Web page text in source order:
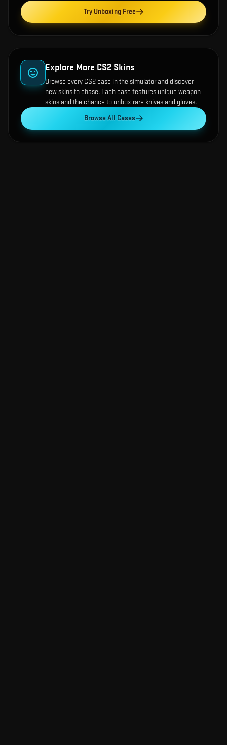
Try Unboxing Free
Explore More CS2 Skins
Browse every CS2 case in the simulator and discover
new skins to chase. Each case features unique weapon
skins and the chance to unbox rare knives and gloves.
Browse All Cases